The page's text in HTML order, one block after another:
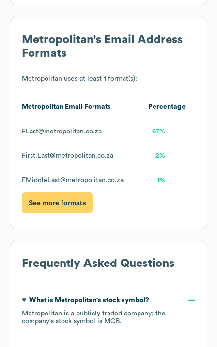
Metropolitan's Email Address
Formats
Metropolitan uses at least 1 format(s):
Metropolitan Email Formats Percentage
FLast@metropolitan.co.za 97%
First.Last@metropolitan.co.za 2%
FMiddleLast@metropolitan.co.za 1%
See more formats
Frequently Asked Questions
What is Metropolitan's stock symbol?
Metropolitan is a publicly traded company; the
company's stock symbol is MCB.